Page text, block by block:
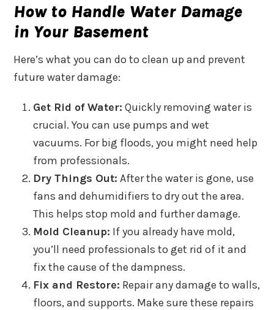
How to Handle Water Damage
in Your Basement
Here’s what you can do to clean up and prevent
future water damage:
Get Rid of Water: Quickly removing water is
crucial. You can use pumps and wet
vacuums. For big floods, you might need help
from professionals.
Dry Things Out: After the water is gone, use
fans and dehumidifiers to dry out the area.
This helps stop mold and further damage.
Mold Cleanup: If you already have mold,
you’ll need professionals to get rid of it and
fix the cause of the dampness.
Fix and Restore: Repair any damage to walls,
floors, and supports. Make sure these repairs